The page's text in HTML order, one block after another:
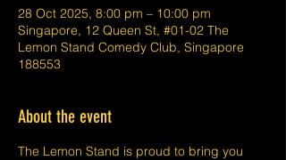
28 Oct 2025, 8:00 pm – 10:00 pm
Singapore, 12 Queen St, #01-02 The
Lemon Stand Comedy Club, Singapore
188553
About the event
The Lemon Stand is proud to bring you